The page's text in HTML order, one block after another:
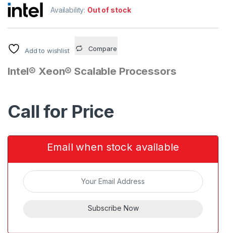
Availability: Out of stock
Add to wishlist Compare
Intel® Xeon® Scalable Processors
Call for Price
Email when stock available
Subscribe Now